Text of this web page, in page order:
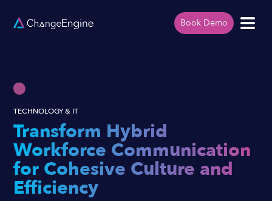
Book Demo
TECHNOLOGY & IT
Transform Hybrid
Workforce Communication
for Cohesive Culture and
Efficiency